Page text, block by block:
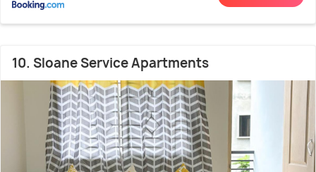
10. Sloane Service Apartments